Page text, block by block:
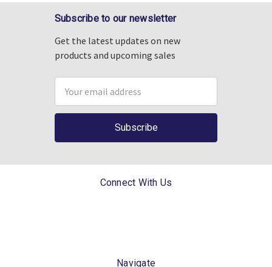
Subscribe to our newsletter
Get the latest updates on new
products and upcoming sales
Email
Address
Connect With Us
Navigate